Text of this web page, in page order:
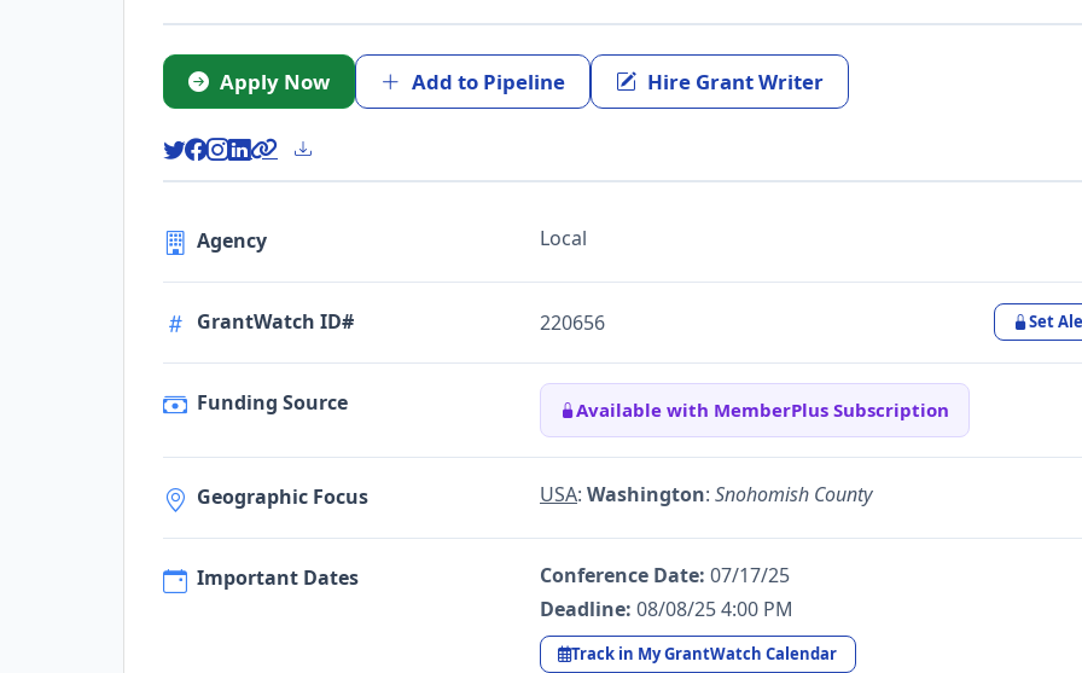
Apply Now Add to Pipeline Hire Grant Writer
Agency Local
GrantWatch ID# 220656 Set
Funding Source Available with MemberPlus Subscription
Geographic Focus USA: Washington: Snohomish County
Important Dates Conference Date: 07/17/25
Deadline: 08/08/25 4:00 PM
Track in My GrantWatch Calendar